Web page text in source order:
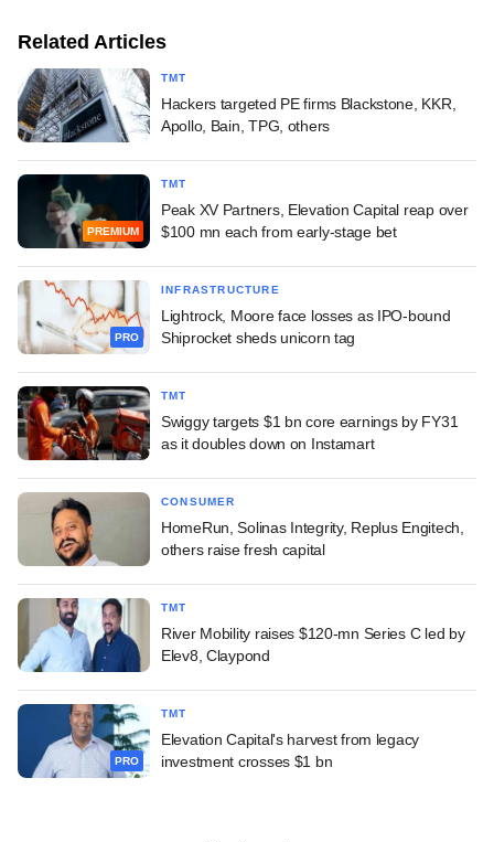
Related Articles
TMT
Hackers targeted PE firms Blackstone, KKR,
Apollo, Bain, TPG, others
PREMIUM
TMT
Peak XV Partners, Elevation Capital reap over
$100 mn each from early-stage bet
PRO
INFRASTRUCTURE
Lightrock, Moore face losses as IPO-bound
Shiprocket sheds unicorn tag
TMT
Swiggy targets $1 bn core earnings by FY31
as it doubles down on Instamart
CONSUMER
HomeRun, Solinas Integrity, Replus Engitech,
others raise fresh capital
TMT
River Mobility raises $120-mn Series C led by
Elev8, Claypond
PRO
TMT
Elevation Capital's harvest from legacy
investment crosses $1 bn